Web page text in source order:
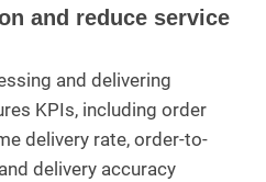
and reduce service
and delivering
KPIs, including order
delivery rate, order-to-
delivery accuracy